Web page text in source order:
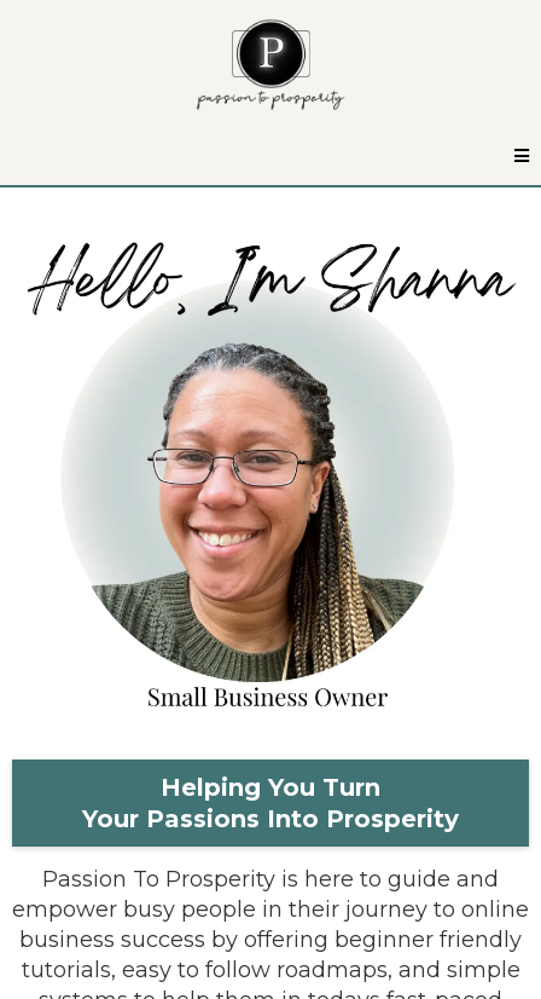
Helping You Turn
Your Passions Into Prosperity
Passion To Prosperity is here to guide and
empower busy people in their journey to online
business success by offering beginner friendly
tutorials, easy to follow roadmaps, and simple